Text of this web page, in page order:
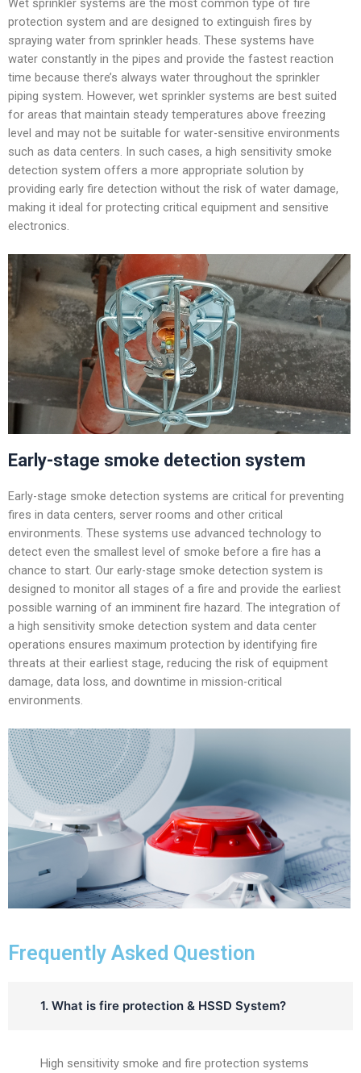
Wet sprinkler systems are the most common type of fire
protection system and are designed to extinguish fires by
spraying water from sprinkler heads. These systems have
water constantly in the pipes and provide the fastest reaction
time because there’s always water throughout the sprinkler
piping system. However, wet sprinkler systems are best suited
for areas that maintain steady temperatures above freezing
level and may not be suitable for water-sensitive environments
such as data centers. In such cases, a high sensitivity smoke
detection system offers a more appropriate solution by
providing early fire detection without the risk of water damage,
making it ideal for protecting critical equipment and sensitive
electronics.
Early-stage smoke detection system
Early-stage smoke detection systems are critical for preventing
fires in data centers, server rooms and other critical
environments. These systems use advanced technology to
detect even the smallest level of smoke before a fire has a
chance to start. Our early-stage smoke detection system is
designed to monitor all stages of a fire and provide the earliest
possible warning of an imminent fire hazard. The integration of
a high sensitivity smoke detection system and data center
operations ensures maximum protection by identifying fire
threats at their earliest stage, reducing the risk of equipment
damage, data loss, and downtime in mission-critical
environments.
Frequently Asked Question
1. What is fire protection & HSSD System?
High sensitivity smoke and fire protection systems